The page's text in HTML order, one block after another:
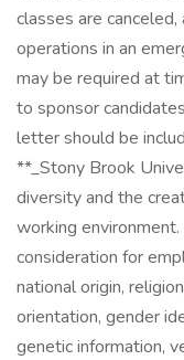
classes are
operations in an
may be required at
to sponsor
letter should be
**_Stony Brook
diversity and the
working
consideration for
national origin,
orientation, gender
genetic information,